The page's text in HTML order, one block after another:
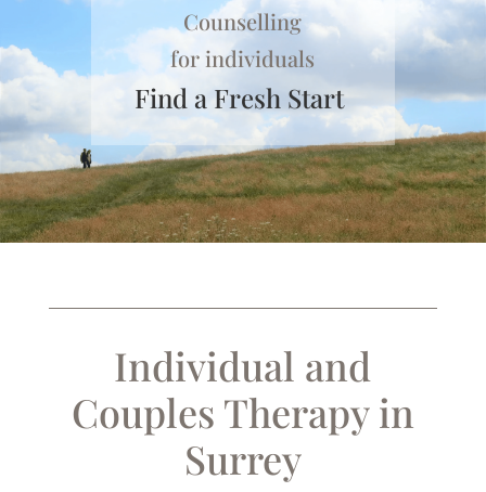
Counselling
for individuals
Find a Fresh Start
Individual and
Couples Therapy in
Surrey